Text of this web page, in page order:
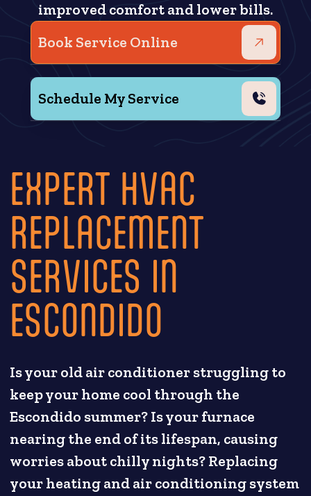
improved comfort and lower bills.
Book Service Online
Schedule My Service
EXPERT HVAC
REPLACEMENT
SERVICES IN
ESCONDIDO
Is your old air conditioner struggling to
keep your home cool through the
Escondido summer? Is your furnace
nearing the end of its lifespan, causing
worries about chilly nights? Replacing
your heating and air conditioning system